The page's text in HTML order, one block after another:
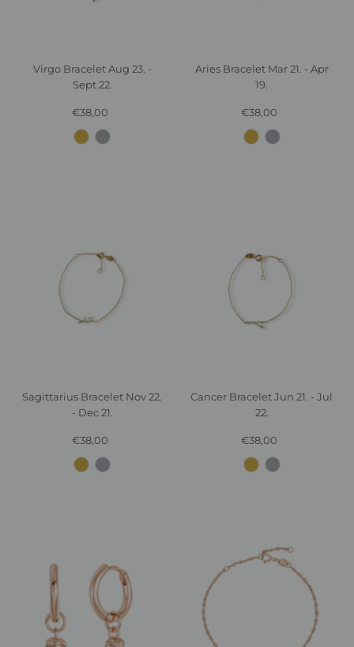
Virgo Bracelet Aug 23. -
Sept 22.
Regular
Price
€38,00
Aries Bracelet Mar 21. - Apr
19.
Regular
Price
€38,00
Sagittarius Bracelet Nov 22.
- Dec 21.
Regular
Price
€38,00
Cancer Bracelet Jun 21. - Jul
22.
Regular
Price
€38,00